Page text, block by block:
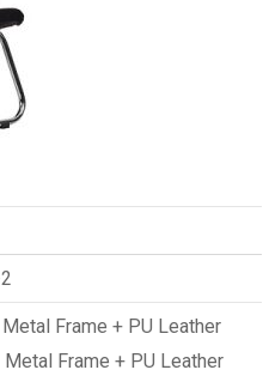
Metal Frame + PU Leather
Metal Frame + PU Leather